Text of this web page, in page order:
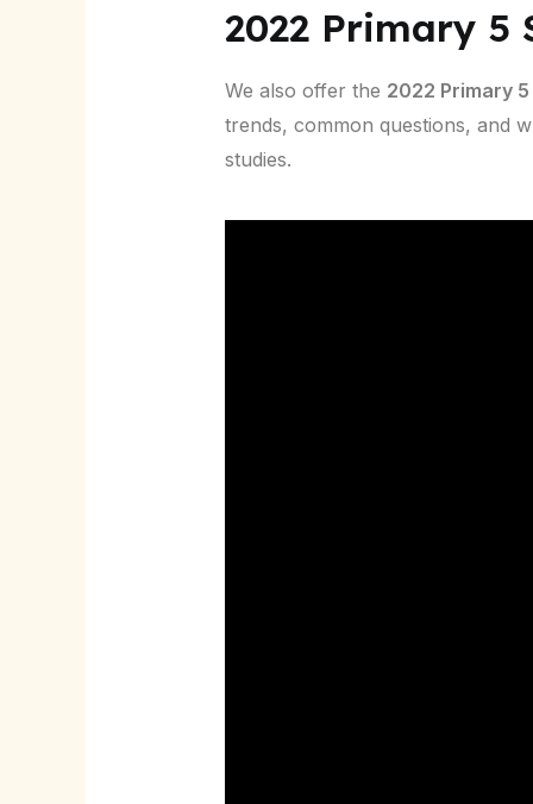
2022 Primary 5
We also offer the 2022 Primary
trends, common questions, and
studies.